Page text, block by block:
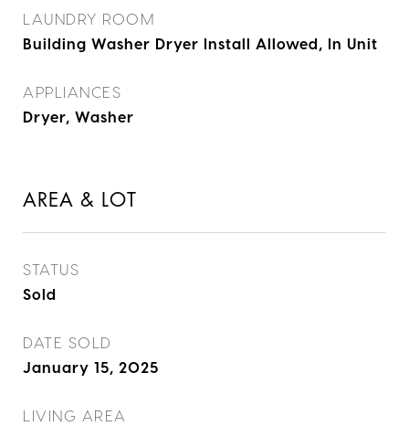
LAUNDRY ROOM
Building Washer Dryer Install Allowed, In Unit
APPLIANCES
Dryer, Washer
AREA & LOT
STATUS
Sold
DATE SOLD
January 15, 2025
LIVING AREA